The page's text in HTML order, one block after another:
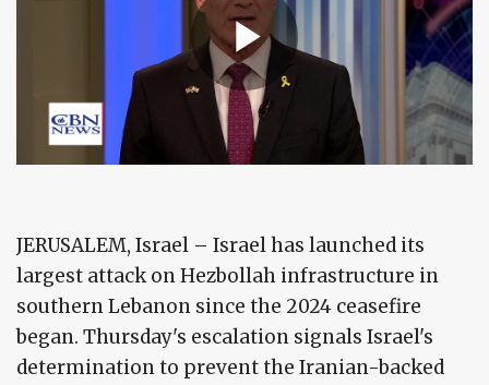
JERUSALEM, Israel – Israel has launched its
largest attack on Hezbollah infrastructure in
southern Lebanon since the 2024 ceasefire
began. Thursday's escalation signals Israel's
determination to prevent the Iranian-backed